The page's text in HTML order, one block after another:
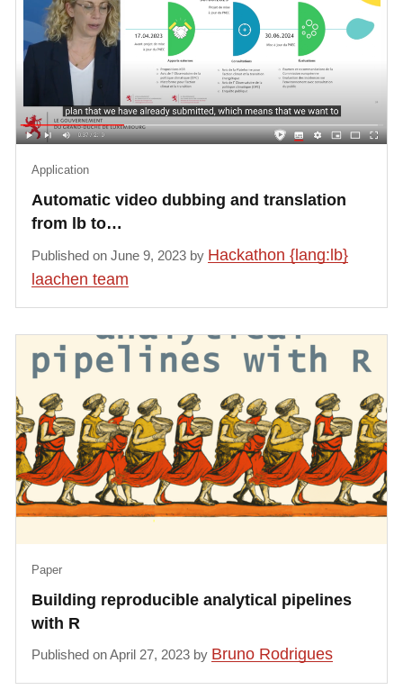
Automatic video dubbing and translation
from lb to…
Application
Published on June 9, 2023 by Hackathon {lang:lb}
laachen team
Building reproducible analytical pipelines
with R
Paper
Published on April 27, 2023 by Bruno Rodrigues